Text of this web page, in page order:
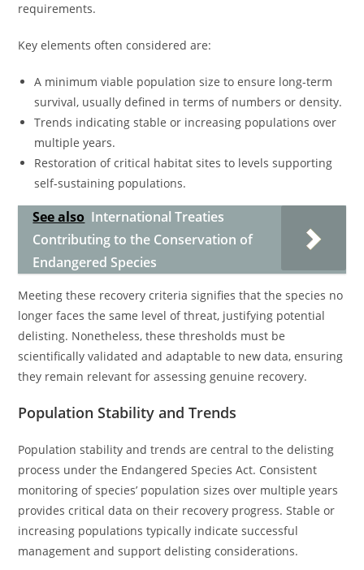
requirements.
Key elements often considered are:
A minimum viable population size to ensure long-term
survival, usually defined in terms of numbers or density.
Trends indicating stable or increasing populations over
multiple years.
Restoration of critical habitat sites to levels supporting
self-sustaining populations.
See also International Treaties
Contributing to the Conservation of
Endangered Species
Meeting these recovery criteria signifies that the species no
longer faces the same level of threat, justifying potential
delisting. Nonetheless, these thresholds must be
scientifically validated and adaptable to new data, ensuring
they remain relevant for assessing genuine recovery.
Population Stability and Trends
Population stability and trends are central to the delisting
process under the Endangered Species Act. Consistent
monitoring of species’ population sizes over multiple years
provides critical data on their recovery progress. Stable or
increasing populations typically indicate successful
management and support delisting considerations.